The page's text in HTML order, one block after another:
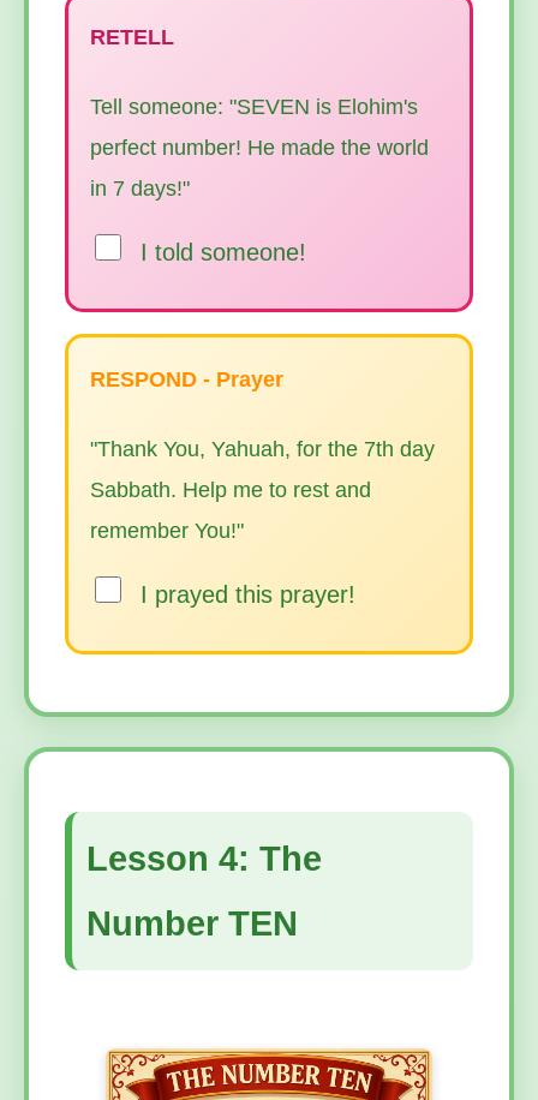
RETELL
Tell someone: "SEVEN is Elohim's
perfect number! He made the world
in 7 days!"
I told someone!
RESPOND - Prayer
"Thank You, Yahuah, for the 7th day
Sabbath. Help me to rest and
remember You!"
I prayed this prayer!
Lesson 4: The
Number TEN